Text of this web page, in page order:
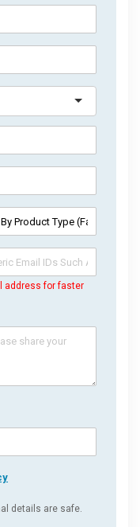
address for faster
details are safe.